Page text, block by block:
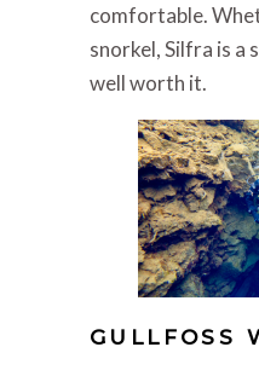
comfortable.
snorkel, Silfra is a
well worth it.
GULLFOSS